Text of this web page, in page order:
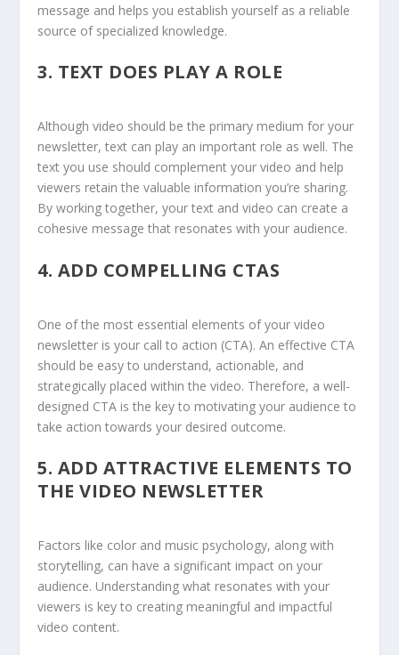
message and helps you establish yourself as a reliable
source of specialized knowledge.
3. TEXT DOES PLAY A ROLE
Although video should be the primary medium for your
newsletter, text can play an important role as well. The
text you use should complement your video and help
viewers retain the valuable information you’re sharing.
By working together, your text and video can create a
cohesive message that resonates with your audience.
4. ADD COMPELLING CTAS
One of the most essential elements of your video
newsletter is your call to action (CTA). An effective CTA
should be easy to understand, actionable, and
strategically placed within the video. Therefore, a well-
designed CTA is the key to motivating your audience to
take action towards your desired outcome.
5. ADD ATTRACTIVE ELEMENTS TO
THE VIDEO NEWSLETTER
Factors like color and music psychology, along with
storytelling, can have a significant impact on your
audience. Understanding what resonates with your
viewers is key to creating meaningful and impactful
video content.